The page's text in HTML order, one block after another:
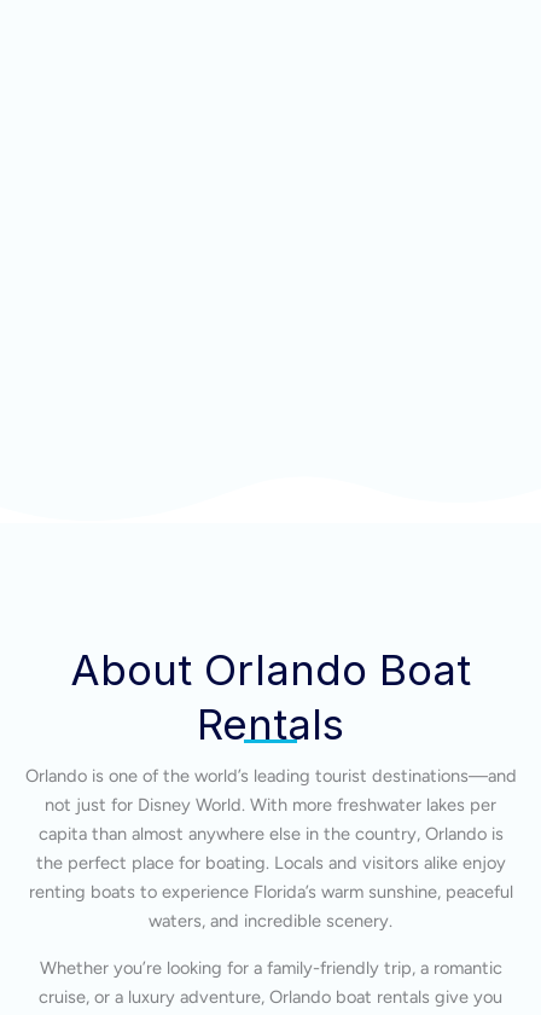
About Orlando Boat
Rentals
Orlando is one of the world’s leading tourist destinations—and
not just for Disney World. With more freshwater lakes per
capita than almost anywhere else in the country, Orlando is
the perfect place for boating. Locals and visitors alike enjoy
renting boats to experience Florida’s warm sunshine, peaceful
waters, and incredible scenery.
Whether you’re looking for a family-friendly trip, a romantic
cruise, or a luxury adventure, Orlando boat rentals give you